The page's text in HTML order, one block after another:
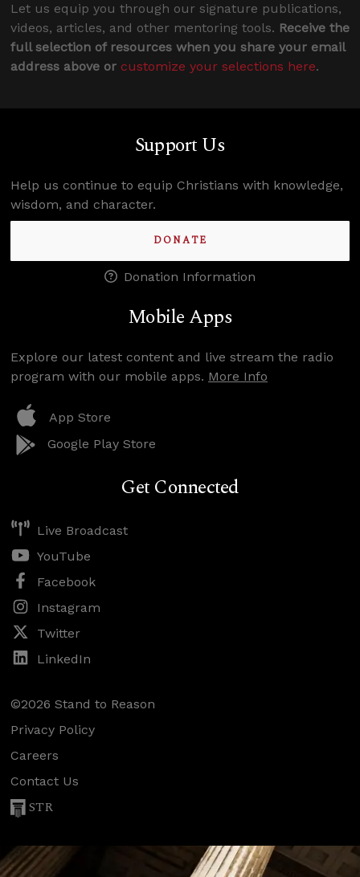
Let us equip you through our signature publications,
videos, articles, and other mentoring tools. Receive the
full selection of resources when you share your email
address above or customize your selections here.
Support Us
Help us continue to equip Christians with knowledge,
wisdom, and character.
DONATE
Donation Information
Mobile Apps
Explore our latest content and live stream the radio
program with our mobile apps. More Info
App Store
Google Play Store
Get Connected
Live Broadcast
YouTube
Facebook
Instagram
Twitter
LinkedIn
©2026 Stand to Reason
Privacy Policy
Careers
Contact Us
STR